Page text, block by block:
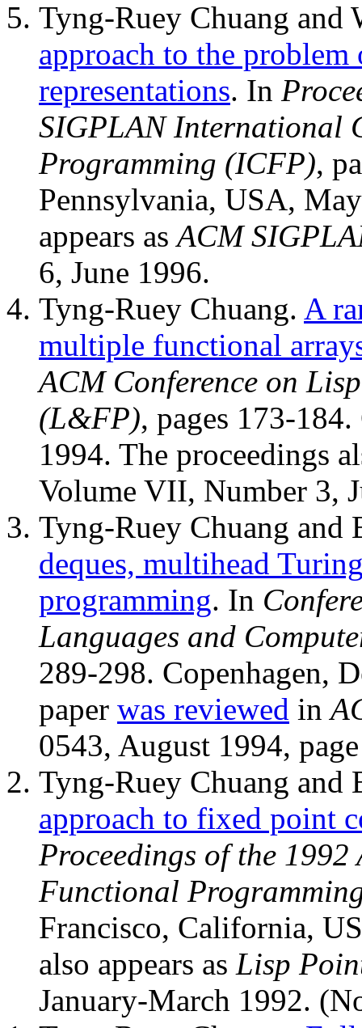
Tyng-Ruey Chuang and
approach to the
representations. In
SIGPLAN International
Programming (ICFP),
Pennsylvania, USA,
appears asACM
6, June 1996.
Tyng-Ruey Chuang. A
multiple functional
ACM Conference on
(L&FP), pages 173-
1994. The proceedings
Volume VII, Number 3,
Tyng-Ruey Chuang
deques, multihead
programming. In
Languages and
289-298. Copenhagen,
paper was reviewed in
0543, August 1994,
Tyng-Ruey Chuang
approach to fixed point
Proceedings of the
Functional
Francisco, California,
also appears as Lisp
January-March 1992.